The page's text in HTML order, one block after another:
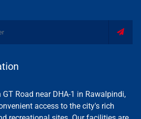
Road near DHA-1 in Rawalpindi,
access to the city's rich